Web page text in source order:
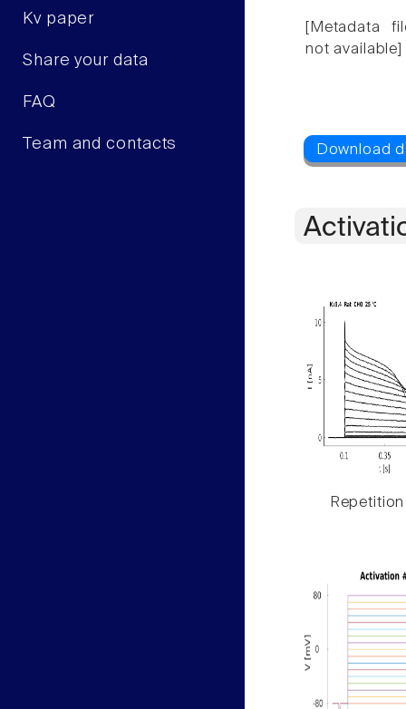
Kv paper
Share your data
FAQ
Team and contacts
[Metadata
not available]
Repetition